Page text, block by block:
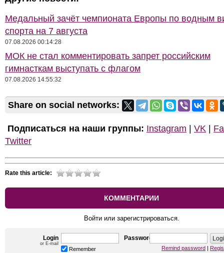
Медальный зачёт чемпионата Европы по водным
спорта на 7 августа
07.08.2026 00:14:28
МОК не стал комментировать запрет российским
гимнасткам выступать с флагом
07.08.2026 14:55:32
Share on social networks:
Подписаться на наши группы: Instagram VK
Twitter
Rate this article:
КОММЕНТАРИИ
Войти или зарегистрироваться.
Login
or E-mail
Password
Remember Remind password